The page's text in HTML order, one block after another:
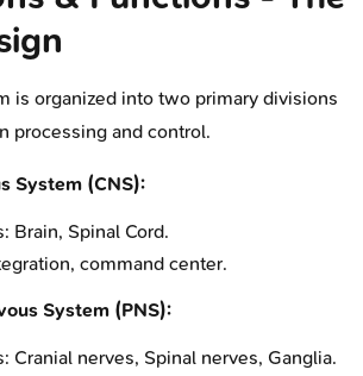
is organized into two primary divisions
processing and control.
System (CNS):
Brain, Spinal Cord.
command center.
System (PNS):
Cranial nerves, Spinal nerves, Ganglia.